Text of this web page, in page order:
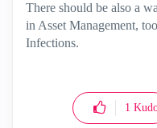
There should be also a
in Asset Management,
Infections.
1